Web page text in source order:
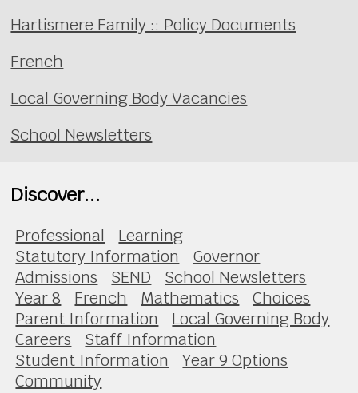
Hartismere Family :: Policy Documents
French
Local Governing Body Vacancies
School Newsletters
Discover...
Professional
Learning
Statutory Information
Governor
Admissions
SEND
School Newsletters
Year 8
French Mathematics
Choices
Parent Information
Local Governing Body
Careers
Staff Information
Student Information
Year 9 Options
Community